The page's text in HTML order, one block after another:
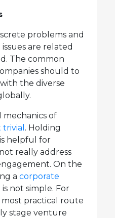
problems and
are related
The common
should to
the diverse
mechanics of
. Holding
helpful for
really address
On the
a corporate
not simple. For
practical route
stage venture